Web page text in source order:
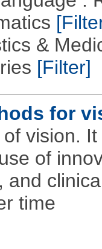
&
[Filter]
for
vision.
of
and
time